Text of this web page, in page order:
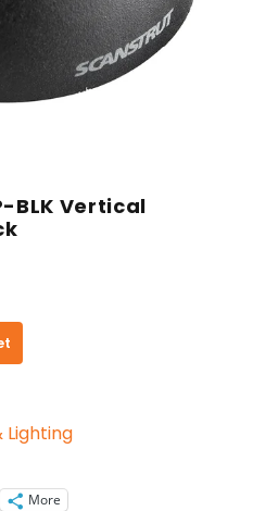
BLK Vertical
Lighting
More